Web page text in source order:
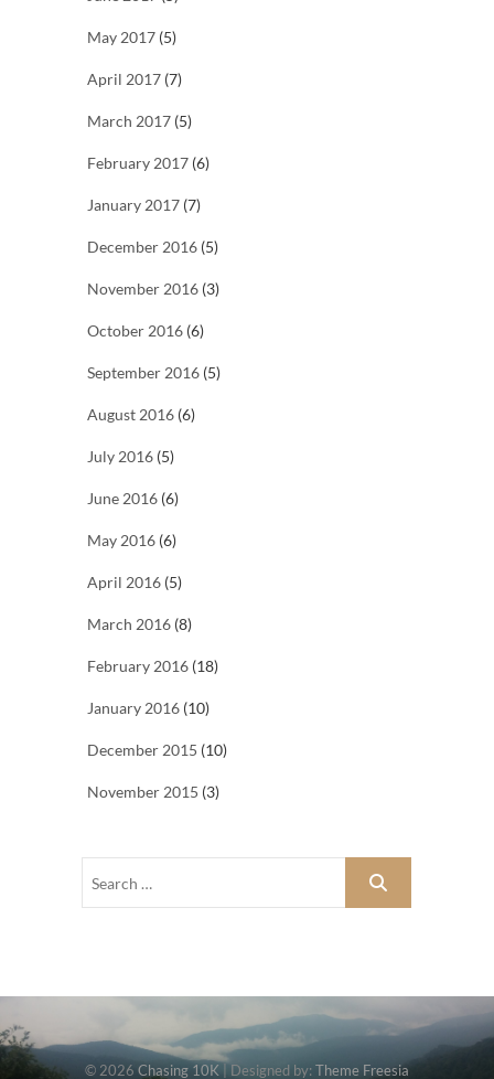
May 2017 (5)
April 2017 (7)
March 2017 (5)
February 2017 (6)
January 2017 (7)
December 2016 (5)
November 2016 (3)
October 2016 (6)
September 2016 (5)
August 2016 (6)
July 2016 (5)
June 2016 (6)
May 2016 (6)
April 2016 (5)
March 2016 (8)
February 2016 (18)
January 2016 (10)
December 2015 (10)
November 2015 (3)
© 2026 Chasing 10K | Designed by:Theme Freesia